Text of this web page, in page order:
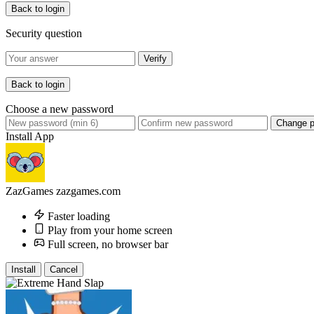
Back to login
Security question
Verify
Back to login
Choose a new password
Change
Install App
ZazGames zazgames.com
Faster loading
Play from your home screen
Full screen, no browser bar
Install Cancel